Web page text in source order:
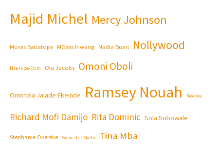
Majid Michel Mercy Johnson
Moses Babatope MOses Inwang Nadia Buari Nollywood
Nse Ikpe-Etim Olu Jacobs Omoni Oboli
Omotola Jalade Ekeinde Ramsey Nouah Review
Richard Mofi Damijo Rita Dominic Sola Sobowale
Stephanie Okereke Sylvester Madu Tina Mba